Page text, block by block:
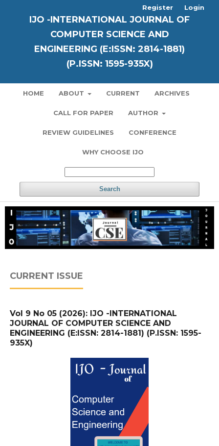
IJO -INTERNATIONAL JOURNAL OF
COMPUTER SCIENCE AND
ENGINEERING (E:ISSN: 2814-1881)
(P.ISSN: 1595-935X)
HOME ABOUT CURRENT ARCHIVES
CALL FOR PAPER AUTHOR
REVIEW GUIDELINES CONFERENCE
WHY CHOOSE IJO
Search
Register Login
CURRENT ISSUE
Vol 9 No 05 (2026): IJO -INTERNATIONAL
JOURNAL OF COMPUTER SCIENCE AND
ENGINEERING (E:ISSN: 2814-1881) (P.ISSN: 1595-
935X)